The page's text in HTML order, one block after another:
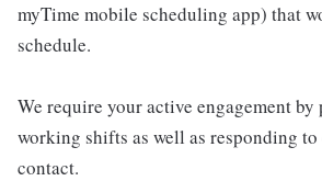
myTime mobile scheduling app) that
schedule.
We require your active engagement
working shifts as well as responding
contact.